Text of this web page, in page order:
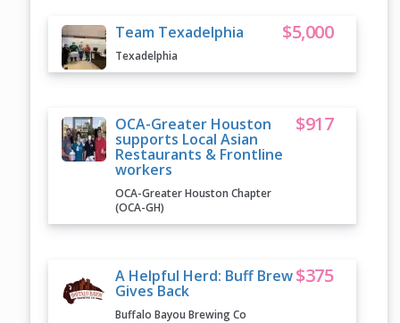
Team Texadelphia
Texadelphia
$5,000
OCA-Greater Houston
supports Local Asian
Restaurants & Frontline
workers
OCA-Greater Houston Chapter
(OCA-GH)
$917
A Helpful Herd: Buff Brew
Gives Back
Buffalo Bayou Brewing Co
$375